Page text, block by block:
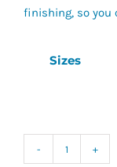
finishing, so you
Sizes